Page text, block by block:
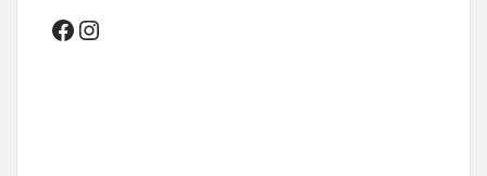
Facebook
Instagram